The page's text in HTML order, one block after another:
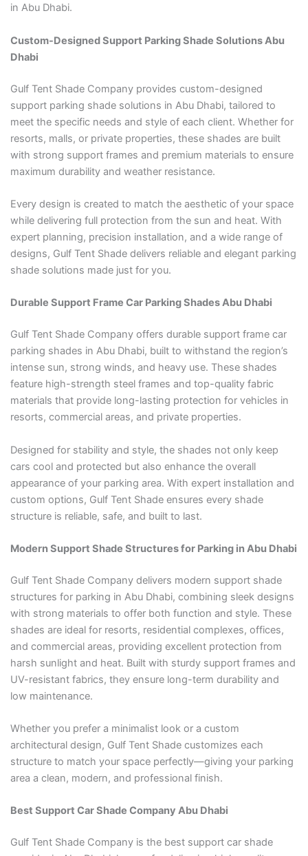
in Abu Dhabi.
Custom-Designed Support Parking Shade Solutions Abu
Dhabi
Gulf Tent Shade Company provides custom-designed
support parking shade solutions in Abu Dhabi, tailored to
meet the specific needs and style of each client. Whether for
resorts, malls, or private properties, these shades are built
with strong support frames and premium materials to ensure
maximum durability and weather resistance.
Every design is created to match the aesthetic of your space
while delivering full protection from the sun and heat. With
expert planning, precision installation, and a wide range of
designs, Gulf Tent Shade delivers reliable and elegant parking
shade solutions made just for you.
Durable Support Frame Car Parking Shades Abu Dhabi
Gulf Tent Shade Company offers durable support frame car
parking shades in Abu Dhabi, built to withstand the region’s
intense sun, strong winds, and heavy use. These shades
feature high-strength steel frames and top-quality fabric
materials that provide long-lasting protection for vehicles in
resorts, commercial areas, and private properties.
Designed for stability and style, the shades not only keep
cars cool and protected but also enhance the overall
appearance of your parking area. With expert installation and
custom options, Gulf Tent Shade ensures every shade
structure is reliable, safe, and built to last.
Modern Support Shade Structures for Parking in Abu Dhabi
Gulf Tent Shade Company delivers modern support shade
structures for parking in Abu Dhabi, combining sleek designs
with strong materials to offer both function and style. These
shades are ideal for resorts, residential complexes, offices,
and commercial areas, providing excellent protection from
harsh sunlight and heat. Built with sturdy support frames and
UV-resistant fabrics, they ensure long-term durability and
low maintenance.
Whether you prefer a minimalist look or a custom
architectural design, Gulf Tent Shade customizes each
structure to match your space perfectly—giving your parking
area a clean, modern, and professional finish.
Best Support Car Shade Company Abu Dhabi
Gulf Tent Shade Company is the best support car shade